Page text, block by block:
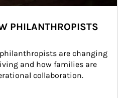
PHILANTHROPISTS
are changing
and how families are
collaboration.